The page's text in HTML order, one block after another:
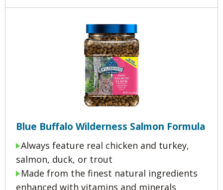
Blue Buffalo Wilderness Salmon Formula
Always feature real chicken and turkey,
salmon, duck, or trout
Made from the finest natural ingredients
enhanced with vitamins and minerals